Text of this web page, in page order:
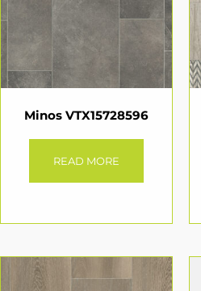
Minos VTX15728596
READ MORE